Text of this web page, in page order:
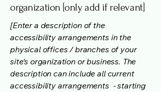
organization [only add if relevant]
[Enter a description of the
accessibility arrangements in the
physical offices / branches of your
site's organization or business. The
description can include all current
accessibility arrangements - starting